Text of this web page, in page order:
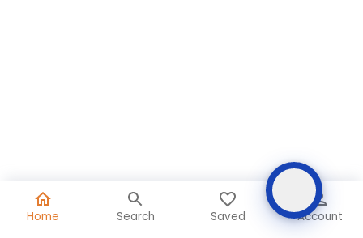
Home Search Saved Account